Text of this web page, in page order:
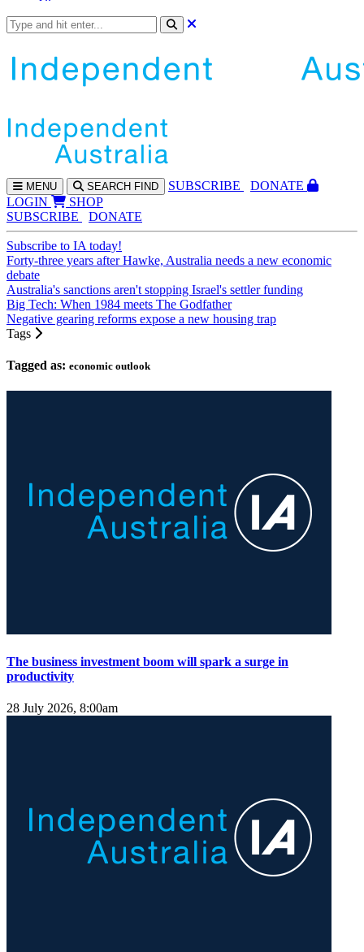
MENU SEARCH FIND SUBSCRIBE
DONATE
LOGIN
SHOP
SUBSCRIBE
DONATE
Subscribe to IA today!
Forty-three years after Hawke, Australia needs a new economic
debate
Australia's sanctions aren't stopping Israel's settler funding
Big Tech: When 1984 meets The Godfather
Negative gearing reforms expose a new housing trap
Tags
Tagged as: economic outlook
The business investment boom will spark a surge in
productivity
28 July 2026, 8:00am